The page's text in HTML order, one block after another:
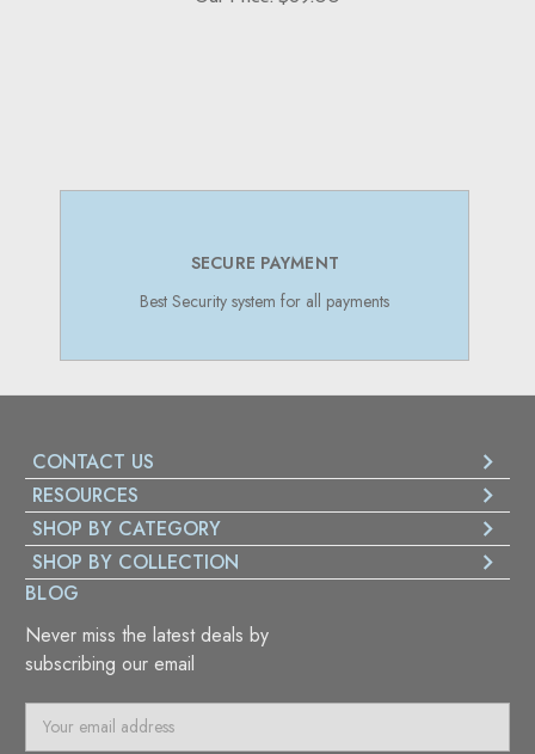
SECURE PAYMENT
Best Security system for all payments
CONTACT US
RESOURCES
SHOP BY CATEGORY
SHOP BY COLLECTION
BLOG
Never miss the latest deals by
subscribing our email